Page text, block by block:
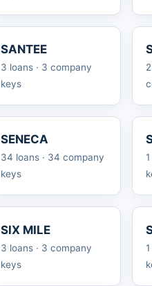
SANTEE
3 loans · 3 company
keys
SENECA
34 loans · 34 company
keys
SIX MILE
3 loans · 3 company
keys